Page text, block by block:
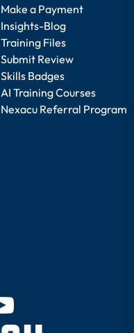
Make a Payment
Insights-Blog
Training Files
Submit Review
Skills Badges
AI Training Courses
Nexacu Referral Program